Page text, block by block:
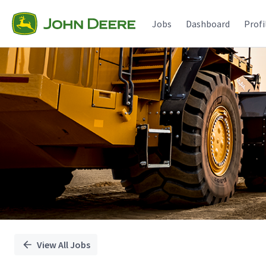
Jobs Dashboard
Single
Position
View All Jobs